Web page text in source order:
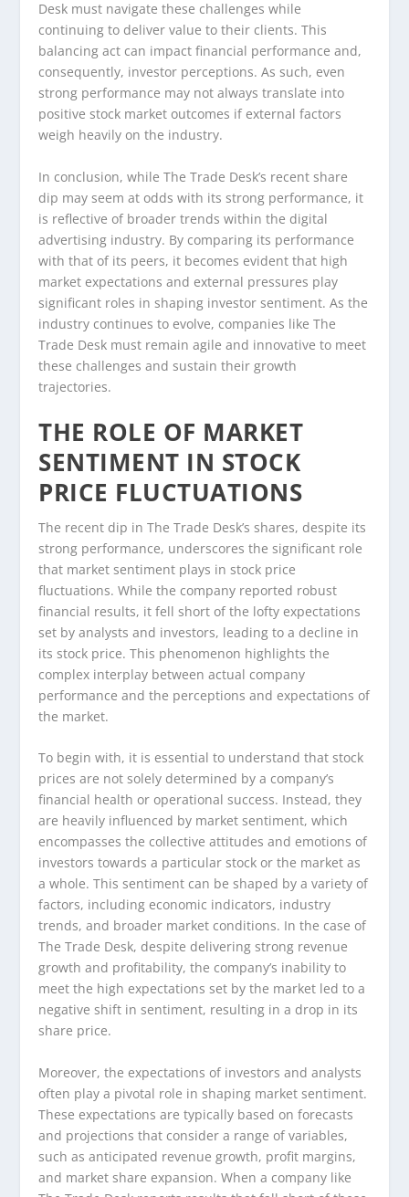
Desk must navigate these challenges while
continuing to deliver value to their clients. This
balancing act can impact financial performance and,
consequently, investor perceptions. As such, even
strong performance may not always translate into
positive stock market outcomes if external factors
weigh heavily on the industry.
In conclusion, while The Trade Desk’s recent share
dip may seem at odds with its strong performance, it
is reflective of broader trends within the digital
advertising industry. By comparing its performance
with that of its peers, it becomes evident that high
market expectations and external pressures play
significant roles in shaping investor sentiment. As the
industry continues to evolve, companies like The
Trade Desk must remain agile and innovative to meet
these challenges and sustain their growth
trajectories.
THE ROLE OF MARKET
SENTIMENT IN STOCK
PRICE FLUCTUATIONS
The recent dip in The Trade Desk’s shares, despite its
strong performance, underscores the significant role
that market sentiment plays in stock price
fluctuations. While the company reported robust
financial results, it fell short of the lofty expectations
set by analysts and investors, leading to a decline in
its stock price. This phenomenon highlights the
complex interplay between actual company
performance and the perceptions and expectations of
the market.
To begin with, it is essential to understand that stock
prices are not solely determined by a company’s
financial health or operational success. Instead, they
are heavily influenced by market sentiment, which
encompasses the collective attitudes and emotions of
investors towards a particular stock or the market as
a whole. This sentiment can be shaped by a variety of
factors, including economic indicators, industry
trends, and broader market conditions. In the case of
The Trade Desk, despite delivering strong revenue
growth and profitability, the company’s inability to
meet the high expectations set by the market led to a
negative shift in sentiment, resulting in a drop in its
share price.
Moreover, the expectations of investors and analysts
often play a pivotal role in shaping market sentiment.
These expectations are typically based on forecasts
and projections that consider a range of variables,
such as anticipated revenue growth, profit margins,
and market share expansion. When a company like